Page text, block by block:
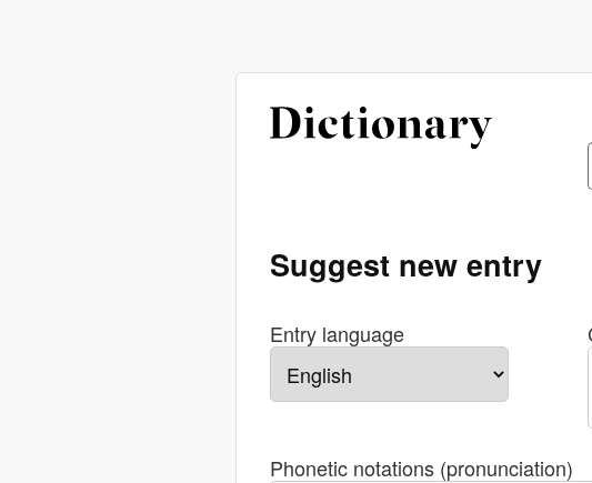
Suggest new entry
Entry language
Phonetic notations (pronunciation)